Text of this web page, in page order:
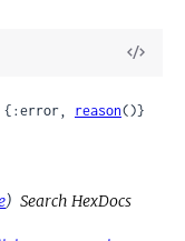
View
reason()}
) Search HexDocs